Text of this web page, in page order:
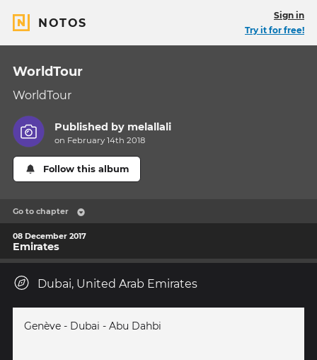
NOTOS
Sign in
Try it for free!
WorldTour
WorldTour
Published by melallali
on February 14th 2018
Follow this album
Go to chapter
08 December 2017
Emirates
Dubai, United Arab Emirates
Genève - Dubai - Abu Dahbi